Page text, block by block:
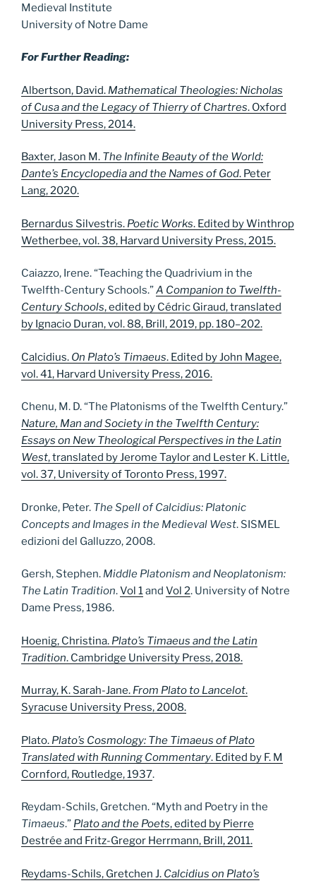
Medieval Institute
University of Notre Dame
For Further Reading:
Albertson, David. Mathematical Theologies: Nicholas
of Cusa and the Legacy of Thierry of Chartres. Oxford
University Press, 2014.
Baxter, Jason M. The Infinite Beauty of the World:
Dante’s Encyclopedia and the Names of God. Peter
Lang, 2020.
Bernardus Silvestris. Poetic Works. Edited by Winthrop
Wetherbee, vol. 38, Harvard University Press, 2015.
Caiazzo, Irene. “Teaching the Quadrivium in the
Twelfth-Century Schools.”A Companion to Twelfth-
Century Schools, edited by Cédric Giraud, translated
by Ignacio Duran, vol. 88, Brill, 2019, pp. 180–202.
Calcidius. On Plato’s Timaeus. Edited by John Magee,
vol. 41, Harvard University Press, 2016.
Chenu, M. D. “The Platonisms of the Twelfth Century.”
Nature, Man and Society in the Twelfth Century:
Essays on New Theological Perspectives in the Latin
West, translated by Jerome Taylor and Lester K. Little,
vol. 37, University of Toronto Press, 1997.
Dronke, Peter. The Spell of Calcidius: Platonic
Concepts and Images in the Medieval West. SISMEL
edizioni del Galluzzo, 2008.
Gersh, Stephen. Middle Platonism and Neoplatonism:
The Latin Tradition.Vol 1and Vol 2. University of Notre
Dame Press, 1986.
Hoenig, Christina. Plato’s Timaeus and the Latin
Tradition. Cambridge University Press, 2018.
Murray, K. Sarah-Jane. From Plato to Lancelot.
Syracuse University Press, 2008.
Plato. Plato’s Cosmology: The Timaeus of Plato
Translated with Running Commentary. Edited by F. M
Cornford, Routledge, 1937.
Reydam-Schils, Gretchen. “Myth and Poetry in the
Timaeus.” Plato and the Poets, edited by Pierre
Destrée and Fritz-Gregor Herrmann, Brill, 2011.
Reydams-Schils, Gretchen J. Calcidius on Plato’s